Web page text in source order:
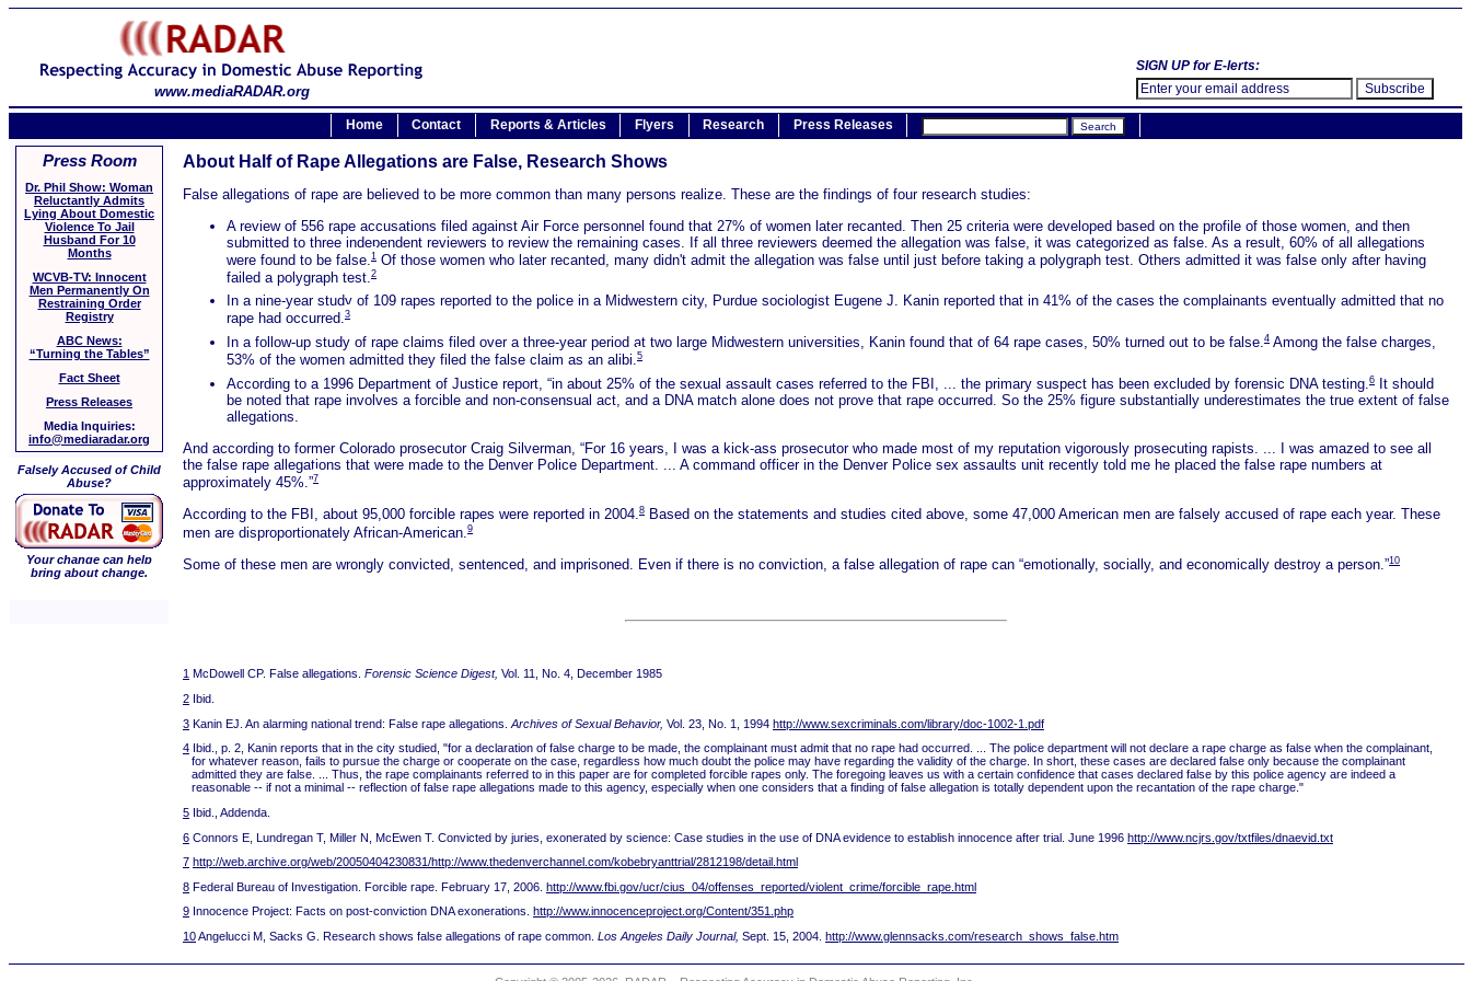
www.mediaRADAR.org
SIGN UP for E-lerts:
Home Contact Reports & Articles Flyers Research Press Releases
Press Room
Dr. Phil Show: Woman
Reluctantly Admits
Lying About Domestic
Violence To Jail
Husband For 10
Months
WCVB-TV: Innocent
Men Permanently On
Restraining Order
Registry
ABC News:
“Turning the Tables”
Fact Sheet
Press Releases
Media Inquiries:
info@mediaradar.org
Falsely Accused of Child
Abuse?
Your change can help
bring about change.
About Half of Rape Allegations are False, Research Shows
False allegations of rape are believed to be more common than many persons realize. These are the findings of four research studies:
A review of 556 rape accusations filed against Air Force personnel found that 27% of women later recanted. Then 25 criteria were developed based on the profile of those women, and then
submitted to three independent reviewers to review the remaining cases. If all three reviewers deemed the allegation was false, it was categorized as false. As a result, 60% of all allegations
were found to be false.1 Of those women who later recanted, many didn't admit the allegation was false until just before taking a polygraph test. Others admitted it was false only after having
failed a polygraph test.2
In a nine-year study of 109 rapes reported to the police in a Midwestern city, Purdue sociologist Eugene J. Kanin reported that in 41% of the cases the complainants eventually admitted that no
rape had occurred.3
In a follow-up study of rape claims filed over a three-year period at two large Midwestern universities, Kanin found that of 64 rape cases, 50% turned out to be false.4 Among the false charges,
53% of the women admitted they filed the false claim as an alibi.5
According to a 1996 Department of Justice report, “in about 25% of the sexual assault cases referred to the FBI, ... the primary suspect has been excluded by forensic DNA testing.6
It should
be noted that rape involves a forcible and non-consensual act, and a DNA match alone does not prove that rape occurred. So the 25% figure substantially underestimates the true extent of false
allegations.
And according to former Colorado prosecutor Craig Silverman, “For 16 years, I was a kick-ass prosecutor who made most of my reputation vigorously prosecuting rapists. ... I was amazed to see all
the false rape allegations that were made to the Denver Police Department. ... A command officer in the Denver Police sex assaults unit recently told me he placed the false rape numbers at
approximately 45%.”7
According to the FBI, about 95,000 forcible rapes were reported in 2004.8 Based on the statements and studies cited above, some 47,000 American men are falsely accused of rape each year. These
men are disproportionately African-American.9
Some of these men are wrongly convicted, sentenced, and imprisoned. Even if there is no conviction, a false allegation of rape can “emotionally, socially, and economically destroy a person.”10
1 McDowell CP. False allegations. Forensic Science Digest, Vol. 11, No. 4, December 1985
2 Ibid.
3 Kanin EJ. An alarming national trend: False rape allegations. Archives of Sexual Behavior, Vol. 23, No. 1, 1994 http://www.sexcriminals.com/library/doc-1002-1.pdf
4 Ibid., p. 2, Kanin reports that in the city studied, "for a declaration of false charge to be made, the complainant must admit that no rape had occurred. ... The police department will not declare a rape charge as false when the complainant,
for whatever reason, fails to pursue the charge or cooperate on the case, regardless how much doubt the police may have regarding the validity of the charge. In short, these cases are declared false only because the complainant
admitted they are false. ... Thus, the rape complainants referred to in this paper are for completed forcible rapes only. The foregoing leaves us with a certain confidence that cases declared false by this police agency are indeed a
reasonable -- if not a minimal -- reflection of false rape allegations made to this agency, especially when one considers that a finding of false allegation is totally dependent upon the recantation of the rape charge."
5 Ibid., Addenda.
6 Connors E, Lundregan T, Miller N, McEwen T. Convicted by juries, exonerated by science: Case studies in the use of DNA evidence to establish innocence after trial. June 1996 http://www.ncjrs.gov/txtfiles/dnaevid.txt
7 http://web.archive.org/web/20050404230831/http://www.thedenverchannel.com/kobebryanttrial/2812198/detail.html
8 Federal Bureau of Investigation. Forcible rape. February 17, 2006. http://www.fbi.gov/ucr/cius_04/offenses_reported/violent_crime/forcible_rape.html
9 Innocence Project: Facts on post-conviction DNA exonerations. http://www.innocenceproject.org/Content/351.php
10Angelucci M, Sacks G. Research shows false allegations of rape common. Los Angeles Daily Journal, Sept. 15, 2004. http://www.glennsacks.com/research_shows_false.htm